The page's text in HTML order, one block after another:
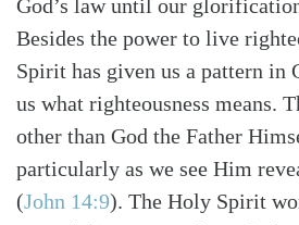
God’s law until our
Besides the power to live
Spirit has given us a pattern in
us what righteousness means.
other than God the Father
particularly as we see Him
(John 14:9). The Holy Spirit